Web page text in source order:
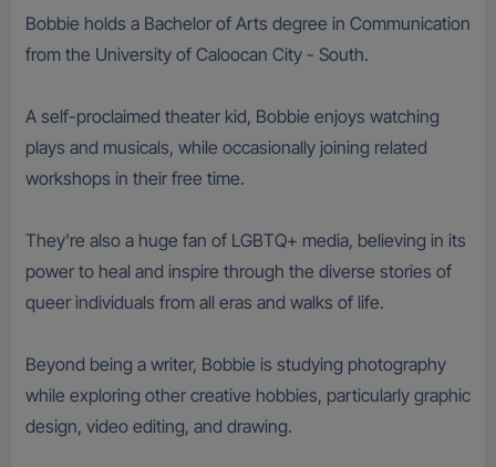
Bobbie holds a Bachelor of Arts degree in Communication
from the University of Caloocan City - South.
A self-proclaimed theater kid, Bobbie enjoys watching
plays and musicals, while occasionally joining related
workshops in their free time.
They're also a huge fan of LGBTQ+ media, believing in its
power to heal and inspire through the diverse stories of
queer individuals from all eras and walks of life.
Beyond being a writer, Bobbie is studying photography
while exploring other creative hobbies, particularly graphic
design, video editing, and drawing.